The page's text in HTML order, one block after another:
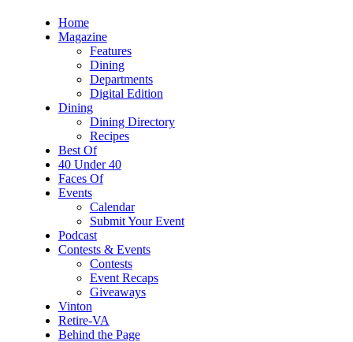
Home
Magazine
Features
Dining
Departments
Digital Edition
Dining
Dining Directory
Recipes
Best Of
40 Under 40
Faces Of
Events
Calendar
Submit Your Event
Podcast
Contests & Events
Contests
Event Recaps
Giveaways
Vinton
Retire-VA
Behind the Page